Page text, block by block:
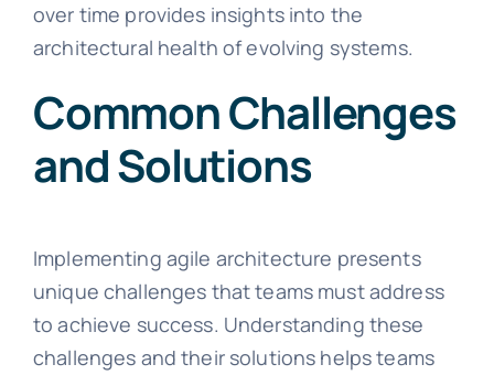
over time provides insights into the
architectural health of evolving systems.
Common Challenges
and Solutions
Implementing agile architecture presents
unique challenges that teams must address
to achieve success. Understanding these
challenges and their solutions helps teams